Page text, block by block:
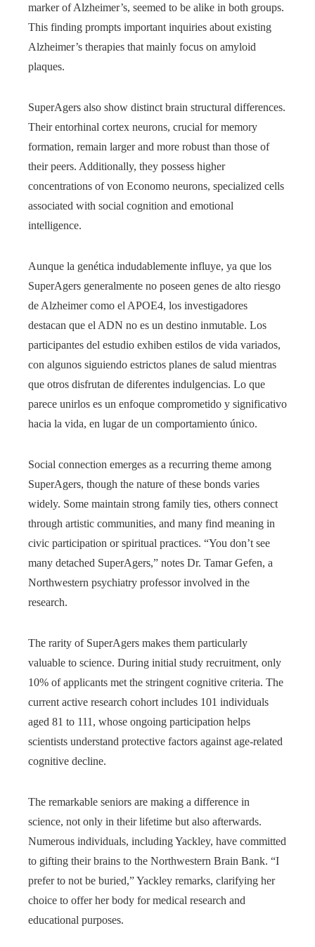
marker of Alzheimer’s, seemed to be alike in both groups.
This finding prompts important inquiries about existing
Alzheimer’s therapies that mainly focus on amyloid
plaques.
SuperAgers also show distinct brain structural differences.
Their entorhinal cortex neurons, crucial for memory
formation, remain larger and more robust than those of
their peers. Additionally, they possess higher
concentrations of von Economo neurons, specialized cells
associated with social cognition and emotional
intelligence.
Aunque la genética indudablemente influye, ya que los
SuperAgers generalmente no poseen genes de alto riesgo
de Alzheimer como el APOE4, los investigadores
destacan que el ADN no es un destino inmutable. Los
participantes del estudio exhiben estilos de vida variados,
con algunos siguiendo estrictos planes de salud mientras
que otros disfrutan de diferentes indulgencias. Lo que
parece unirlos es un enfoque comprometido y significativo
hacia la vida, en lugar de un comportamiento único.
Social connection emerges as a recurring theme among
SuperAgers, though the nature of these bonds varies
widely. Some maintain strong family ties, others connect
through artistic communities, and many find meaning in
civic participation or spiritual practices. “You don’t see
many detached SuperAgers,” notes Dr. Tamar Gefen, a
Northwestern psychiatry professor involved in the
research.
The rarity of SuperAgers makes them particularly
valuable to science. During initial study recruitment, only
10% of applicants met the stringent cognitive criteria. The
current active research cohort includes 101 individuals
aged 81 to 111, whose ongoing participation helps
scientists understand protective factors against age-related
cognitive decline.
The remarkable seniors are making a difference in
science, not only in their lifetime but also afterwards.
Numerous individuals, including Yackley, have committed
to gifting their brains to the Northwestern Brain Bank. “I
prefer to not be buried,” Yackley remarks, clarifying her
choice to offer her body for medical research and
educational purposes.